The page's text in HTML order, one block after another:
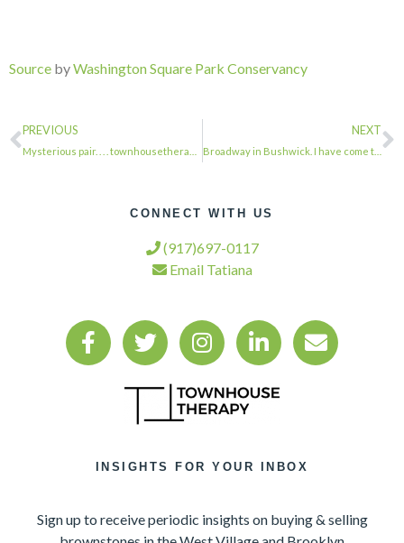
Source byWashington Square Park Conservancy
PREVIOUS NEXT
Broadway in Bushwick. I have come to love this Avenue. . . . townhousetherapy#to…
CONNECT WITH US
(917)697-0117
Email Tatiana
INSIGHTS FOR YOUR INBOX
Sign up to receive periodic insights on buying & selling